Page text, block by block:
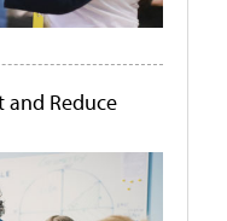
and Reduce